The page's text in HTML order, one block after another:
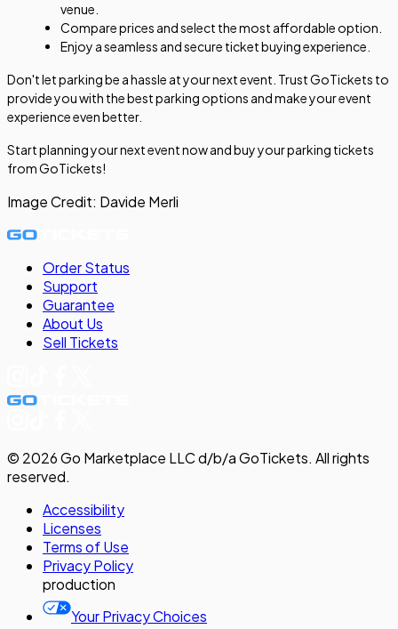
venue.
Compare prices and select the most affordable option.
Enjoy a seamless and secure ticket buying experience.
Don't let parking be a hassle at your next event. Trust GoTickets to
provide you with the best parking options and make your event
experience even better.
Start planning your next event now and buy your parking tickets
from GoTickets!
Image Credit: Davide Merli
Order Status
Support
Guarantee
About Us
Sell Tickets
© 2026Go Marketplace LLC d/b/a GoTickets. All rights
reserved.
Accessibility
Licenses
Terms of Use
PrivacyPolicy
production
Your Privacy Choices